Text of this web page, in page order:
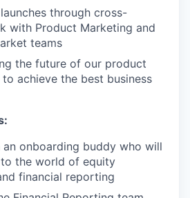
through cross-
with Product Marketing and
teams
the future of our product
achieve the best business
an onboarding buddy who will
the world of equity
financial reporting